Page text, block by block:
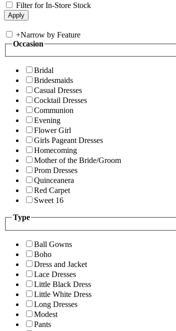
Filter for In-Store Stock
+Narrow by Feature
Occasion
Bridal
Bridesmaids
Casual Dresses
Cocktail Dresses
Communion
Evening
Flower Girl
Girls Pageant Dresses
Homecoming
Mother of the Bride/Groom
Prom Dresses
Quinceanera
Red Carpet
Sweet 16
Type
Ball Gowns
Boho
Dress and Jacket
Lace Dresses
Little Black Dress
Little White Dress
Long Dresses
Modest
Pants